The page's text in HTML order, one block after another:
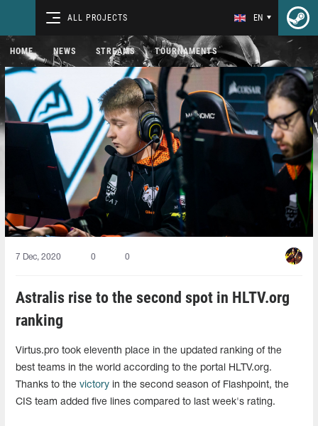
ALL PROJECTS EN
HOME NEWS STREAMS TOURNAMENTS
7 Dec, 2020 0 0
Astralis rise to the second spot in HLTV.org
ranking
Virtus.pro took eleventh place in the updated ranking of the
best teams in the world according to the portal HLTV.org.
Thanks to the victory in the second season of Flashpoint, the
CIS team added five lines compared to last week's rating.